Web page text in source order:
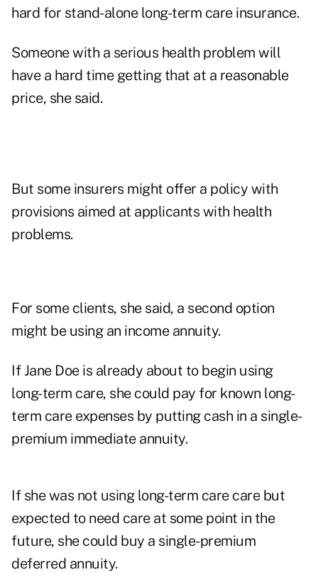
hard for stand-alone long-term care insurance.
Someone with a serious health problem will
have a hard time getting that at a reasonable
price, she said.
But some insurers might offer a policy with
provisions aimed at applicants with health
problems.
For some clients, she said, a second option
might be using an income annuity.
If Jane Doe is already about to begin using
long-term care, she could pay for known long-
term care expenses by putting cash in a single-
premium immediate annuity.
If she was not using long-term care care but
expected to need care at some point in the
future, she could buy a single-premium
deferred annuity.